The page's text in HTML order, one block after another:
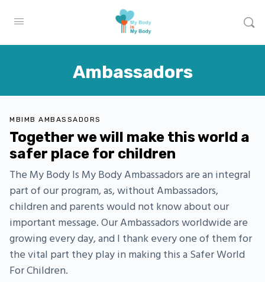
Ambassadors
MBIMB AMBASSADORS
Together we will make this world a
safer place for children
The My Body Is My Body Ambassadors are an integral
part of our program, as, without Ambassadors,
children and parents would not know about our
important message. Our Ambassadors worldwide are
growing every day, and I thank every one of them for
the vital part they play in making this a Safer World
For Children.